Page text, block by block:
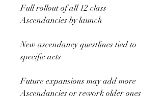
Full rollout of all 12 class
Ascendancies by launch
New ascendancy questlines tied to
specific acts
Future expansions may add more
Ascendancies or rework older ones